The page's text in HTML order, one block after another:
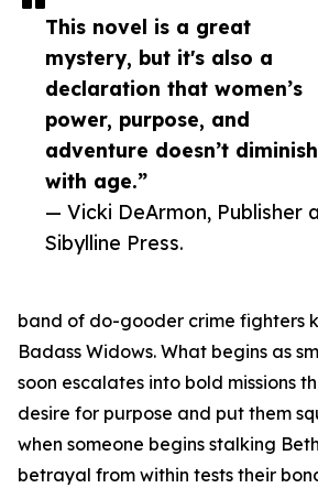
This novel is a great
mystery, but it's also a
declaration that women’s
power, purpose, and
adventure doesn’t diminish
with age.”
— Vicki DeArmon, Publisher
Sibylline Press.
band of do-gooder crime fighters
Badass Widows. What begins as
soon escalates into bold missions
desire for purpose and put them
when someone begins stalking
betrayal from within tests their